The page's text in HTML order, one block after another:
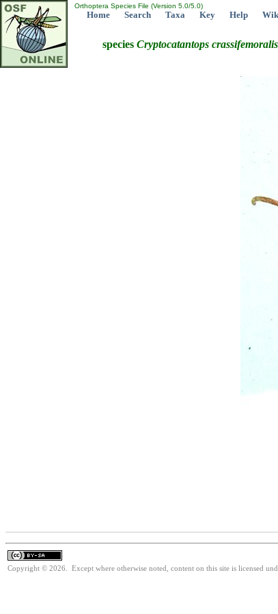
Orthoptera Species File (Version 5.0/5.0)
Home Search Taxa Key Help
species Cryptocatantops crassifemoralis
Copyright © 2026. Except where otherwise noted, content on this site is licensed